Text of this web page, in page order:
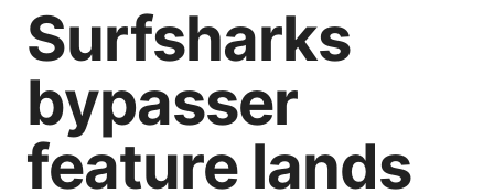
Surfsharks
bypasser
feature lands